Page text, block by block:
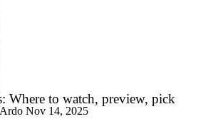
Where to watch, preview, pick
Nov 14, 2025